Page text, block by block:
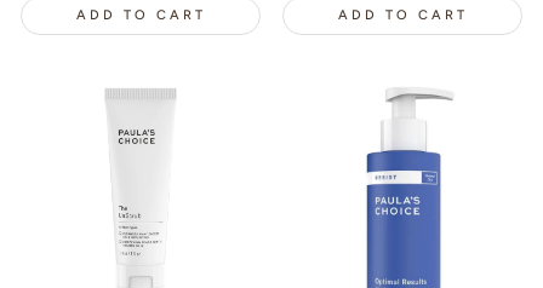
ADD TO CART ADD TO CART